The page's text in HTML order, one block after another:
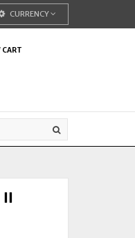
CURRENCY
CART
II